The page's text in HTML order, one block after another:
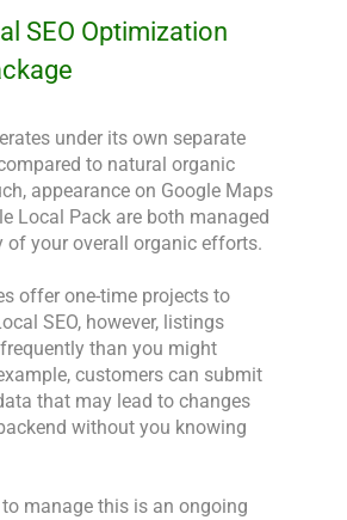
SEO Optimization
under its own separate
to natural organic
appearance on Google Maps
Local Pack are both managed
of your overall organic efforts.
offer one-time projects to
SEO, however, listings
than you might
customers can submit
that may lead to changes
without you knowing
manage this is an ongoing